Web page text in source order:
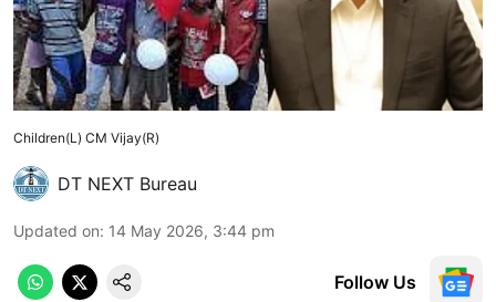
Children(L) CM Vijay(R)
DT NEXT Bureau
Updated on: 14 May 2026, 3:44 pm
Follow Us